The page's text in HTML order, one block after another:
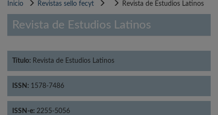
Inicio Revistas sello fecyt Revista de Estudios Latinos
Revista de Estudios Latinos
Título: Revista de Estudios Latinos
ISSN: 1578-7486
ISSN-e: 2255-5056